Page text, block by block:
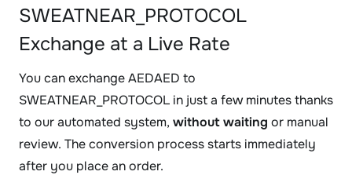
SWEATNEAR_PROTOCOL
Exchange at a Live Rate
You can exchange AEDAED to
SWEATNEAR_PROTOCOL in just a few minutes thanks
to our automated system, without waiting or manual
review. The conversion process starts immediately
after you place an order.